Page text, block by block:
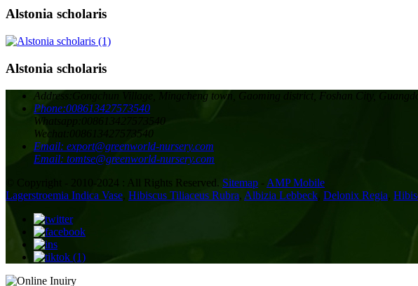
Alstonia scholaris
Alstonia scholaris
Address: Gongchun Village, Mingcheng town, Gaoming district, Foshan City,
Phone:008613427573540
Whatsapp:
008613427573540
Wechat:
008613427573540
Email: export@greenworld-nursery.com
Email: tomtse@greenworld-nursery.com
© Copyright - 2010-2024 : All Rights Reserved. Sitemap - AMP Mobile
Lagerstroemia Indica Vase, Hibiscus Tiliaceus Rubra, Albizia Lebbeck, Delonix Regia,